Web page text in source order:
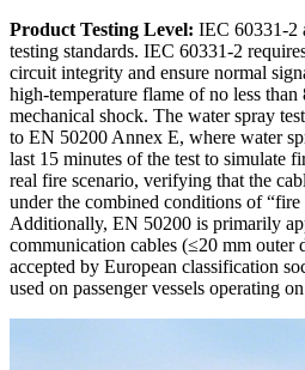
Product Testing Level: IEC 60331‑2
testing standards. IEC 60331‑2
circuit integrity and ensure normal
high‑temperature flame of no less
mechanical shock. The water spray
to EN 50200 Annex E, where water
last 15 minutes of the test to simulate
real fire scenario, verifying that the
under the combined conditions of
Additionally, EN 50200 is primarily
communication cables (≤20 mm outer
accepted by European classification
used on passenger vessels operating